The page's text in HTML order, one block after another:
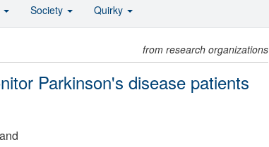
from research organizations
Parkinson's disease patients
Society Quirky